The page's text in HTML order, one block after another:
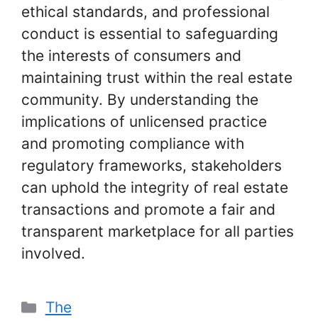
ethical standards, and professional
conduct is essential to safeguarding
the interests of consumers and
maintaining trust within the real estate
community. By understanding the
implications of unlicensed practice
and promoting compliance with
regulatory frameworks, stakeholders
can uphold the integrity of real estate
transactions and promote a fair and
transparent marketplace for all parties
involved.
Categories
The